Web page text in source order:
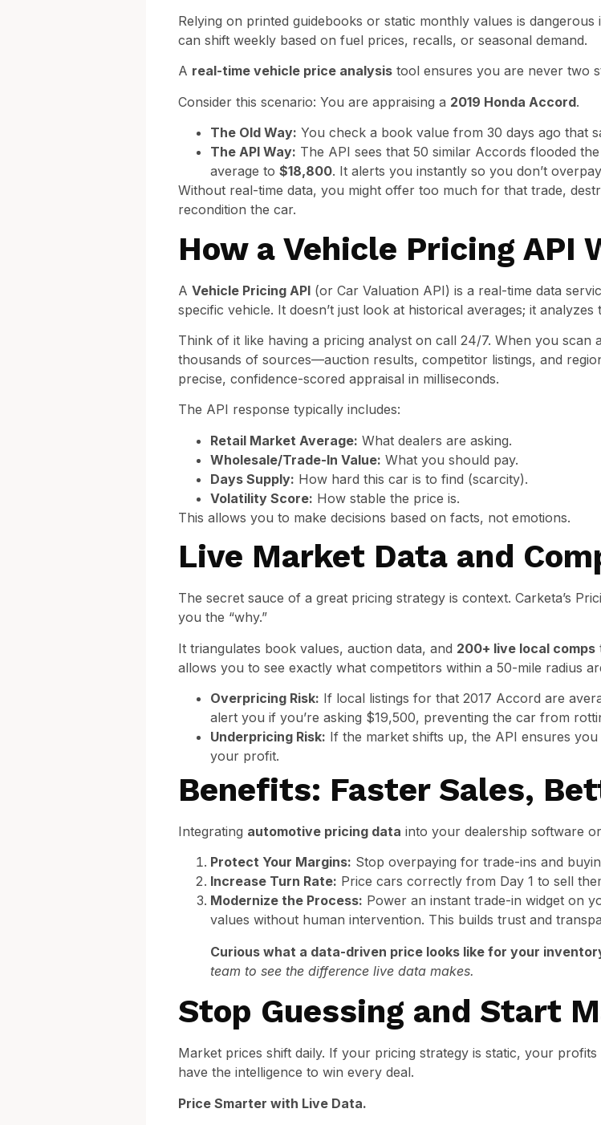
Relying on printed guidebooks or static monthly values is
can shift weekly based on fuel prices, recalls, or seasonal demand.
A real-time vehicle price analysis tool ensures you are never two
Consider this scenario: You are appraising a 2019 Honda Accord.
The Old Way: You check a book value from 30 days ago that
The API Way: The API sees that 50 similar Accords flooded
average to $18,800. It alerts you instantly so you don’t
Without real-time data, you might offer too much for that trade,
recondition the car.
How a Vehicle Pricing API
A Vehicle Pricing API (or Car Valuation API) is a real-time data
specific vehicle. It doesn’t just look at historical averages; it analyzes
Think of it like having a pricing analyst on call 24/7. When you
thousands of sources—auction results, competitor listings, and
precise, confidence-scored appraisal in milliseconds.
The API response typically includes:
Retail Market Average: What dealers are asking.
Wholesale/Trade-In Value: What you should pay.
Days Supply: How hard this car is to find (scarcity).
Volatility Score: How stable the price is.
This allows you to make decisions based on facts, not emotions.
Live Market Data and
The secret sauce of a great pricing strategy is context. Carketa’s
you the “why.”
It triangulates book values, auction data, and 200+ live local comps
allows you to see exactly what competitors within a 50-mile radius
Overpricing Risk: If local listings for that 2017 Accord are
alert you if you’re asking $19,500, preventing the car from
Underpricing Risk: If the market shifts up, the API ensures
your profit.
Benefits: Faster Sales,
Integrating automotive pricing data into your dealership software
Protect Your Margins: Stop overpaying for trade-ins and
Increase Turn Rate: Price cars correctly from Day 1 to sell
Modernize the Process: Power an instant trade-in widget on
values without human intervention. This builds trust and
Curious what a data-driven price looks like for your
team to see the difference live data makes.
Stop Guessing and Start
Market prices shift daily. If your pricing strategy is static, your profits
have the intelligence to win every deal.
Price Smarter with Live Data.